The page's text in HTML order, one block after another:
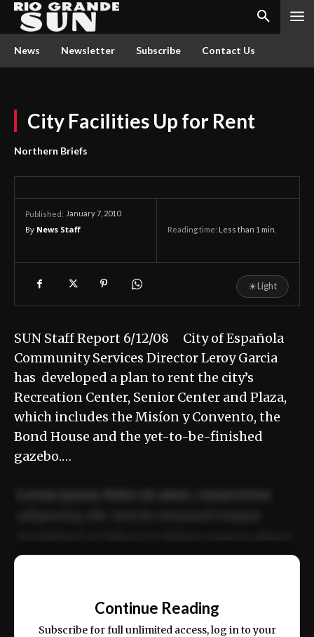
News Newsletter Subscribe Contact Us
City Facilities Up for Rent
Northern Briefs
Published: January 7, 2010
By News Staff Reading time: Less than 1 min.
☀Light
SUN Staff Report 6/12/08 City of Española
Community Services Director Leroy Garcia
has developed a plan to rent the city’s
Recreation Center, Senior Center and Plaza,
which includes the Misíon y Convento, the
Bond House and the yet-to-be-finished
gazebo.…
ex ea commodo consequat.
Continue Reading
Subscribe for full unlimited access, log in to your